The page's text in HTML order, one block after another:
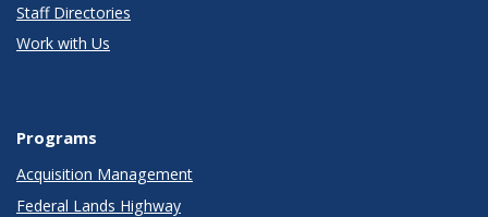
Staff Directories
Work with Us
Programs
Acquisition Management
Federal Lands Highway